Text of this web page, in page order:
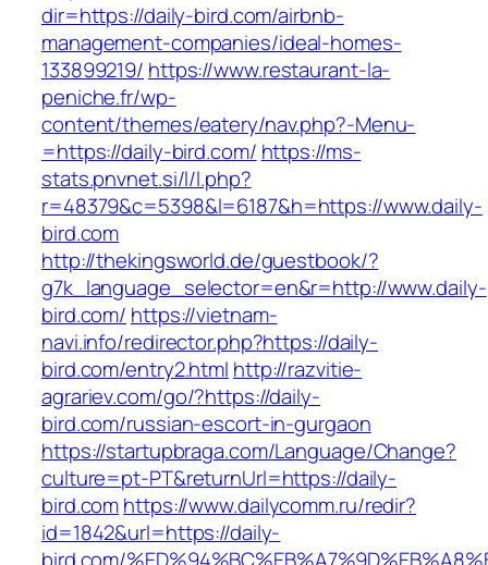
dir=https://daily-bird.com/airbnb-
management-companies/ideal-homes-
133899219/ https://www.restaurant-la-
peniche.fr/wp-
content/themes/eatery/nav.php?-Menu-
=https://daily-bird.com/ https://ms-
stats.pnvnet.si/l/l.php?
r=48379&c=5398&l=6187&h=https://www.daily-
bird.com
http://thekingsworld.de/guestbook/?
g7k_language_selector=en&r=http://www.daily-
bird.com/ https://vietnam-
navi.info/redirector.php?https://daily-
bird.com/entry2.html http://razvitie-
agrariev.com/go/?https://daily-
bird.com/russian-escort-in-gurgaon
https://startupbraga.com/Language/Change?
culture=pt-PT&returnUrl=https://daily-
bird.comhttps://www.dailycomm.ru/redir?
id=1842&url=https://daily-